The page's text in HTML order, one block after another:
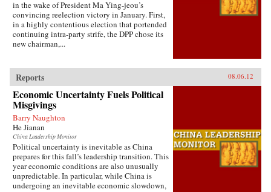
in the wake of President Ma Ying-jeou’s
convincing reelection victory in January. First,
in a highly contentious election that portended
continuing intra-party strife, the DPP chose its
new chairman,...
Reports 08.06.12
Economic Uncertainty Fuels Political
Misgivings
Barry Naughton
He Jianan
China Leadership Monitor
Political uncertainty is inevitable as China
prepares for this fall’s leadership transition. This
year economic conditions are also unusually
unpredictable. In particular, while China is
undergoing an inevitable economic slowdown,